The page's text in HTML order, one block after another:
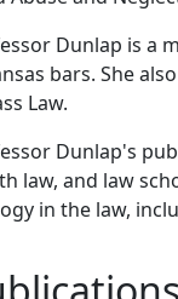
Dunlap is a
bars. She
Law.
Dunlap's
law, and law
in the law,